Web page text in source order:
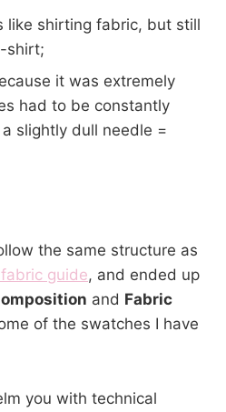
like shirting fabric, but still
shirt;
it was extremely
had to be constantly
slightly dull needle =
the same structure as
guide, and ended up
and Fabric
of the swatches I have
you with technical